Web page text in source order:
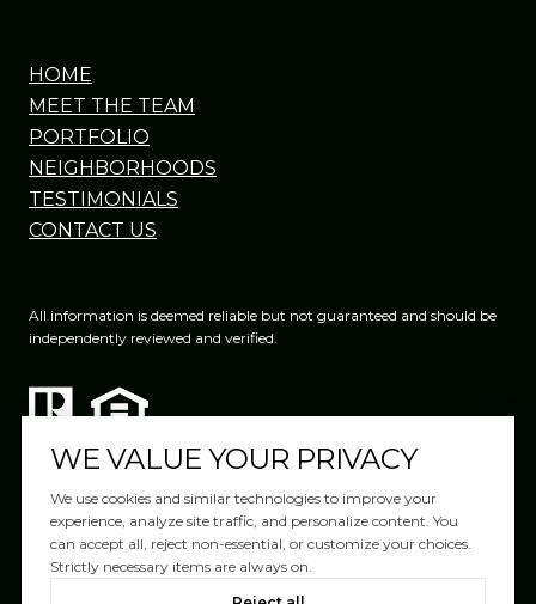
HOME
MEET THE TEAM
PORTFOLIO
NEIGHBORHOODS
TESTIMONIALS
CONTACT US
All information is deemed reliable but not guaranteed and should be
independently reviewed and verified.
Website Design byLuxury Presence
WE VALUE YOUR PRIVACY
We use cookies and similar technologies to improve your
experience, analyze site traffic, and personalize content. You
can accept all, reject non-essential, or customize your choices.
Strictly necessary items are always on.